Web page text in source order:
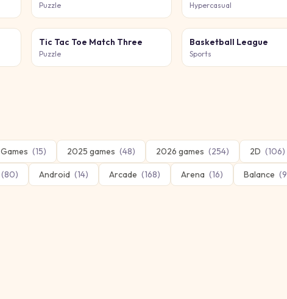
Puzzle Hypercasual
Tic Tac Toe Match Three
Puzzle
Basketball League
Sports
(15) 2025 games (48) 2026 games (254) 2D (106)
(80) Android (14) Arcade (168) Arena (16) Balance (9